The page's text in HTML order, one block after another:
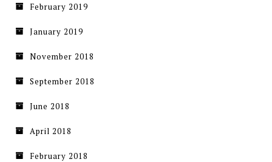
February 2019
January 2019
November 2018
September 2018
June 2018
April 2018
February 2018